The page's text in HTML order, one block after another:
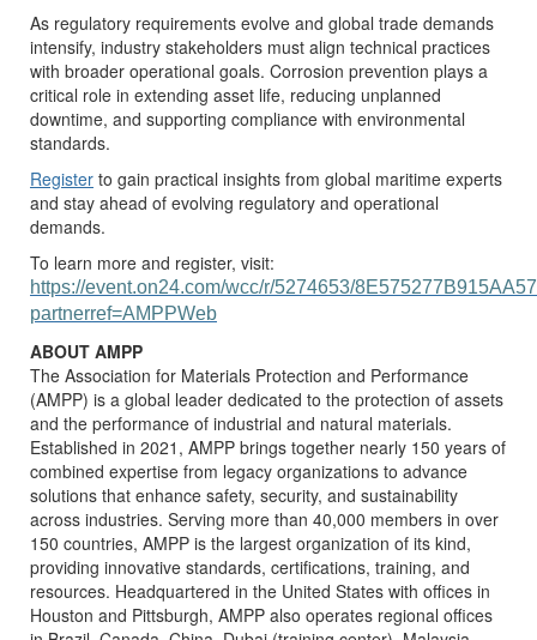
As regulatory requirements evolve and global trade demands
intensify, industry stakeholders must align technical practices
with broader operational goals. Corrosion prevention plays a
critical role in extending asset life, reducing unplanned
downtime, and supporting compliance with environmental
standards.
Register to gain practical insights from global maritime experts
and stay ahead of evolving regulatory and operational
demands.
To learn more and register, visit:
https://event.on24.com/wcc/r/5274653/
partnerref=AMPPWeb
ABOUT AMPP
The Association for Materials Protection and Performance
(AMPP) is a global leader dedicated to the protection of assets
and the performance of industrial and natural materials.
Established in 2021, AMPP brings together nearly 150 years of
combined expertise from legacy organizations to advance
solutions that enhance safety, security, and sustainability
across industries. Serving more than 40,000 members in over
150 countries, AMPP is the largest organization of its kind,
providing innovative standards, certifications, training, and
resources. Headquartered in the United States with offices in
Houston and Pittsburgh, AMPP also operates regional offices